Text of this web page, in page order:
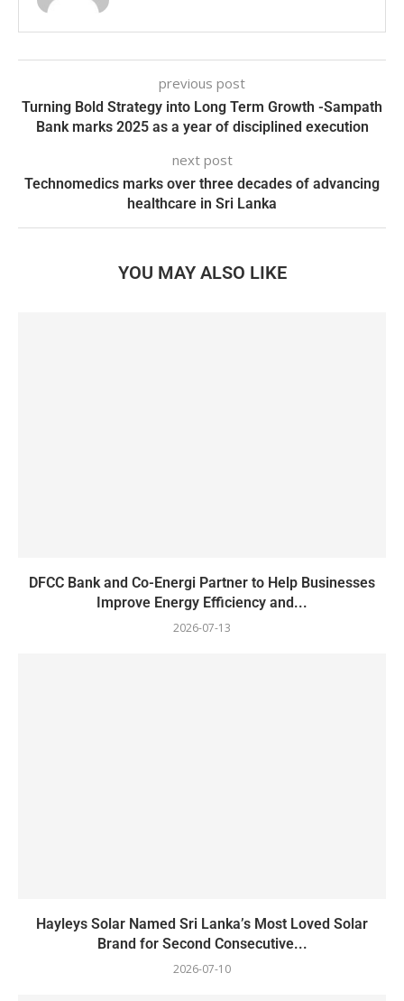
previous post
Turning Bold Strategy into Long Term Growth -Sampath
Bank marks 2025 as a year of disciplined execution
next post
Technomedics marks over three decades of advancing
healthcare in Sri Lanka
YOU MAY ALSO LIKE
DFCC Bank and Co-Energi Partner to Help Businesses
Improve Energy Efficiency and...
2026-07-13
Hayleys Solar Named Sri Lanka’s Most Loved Solar
Brand for Second Consecutive...
2026-07-10